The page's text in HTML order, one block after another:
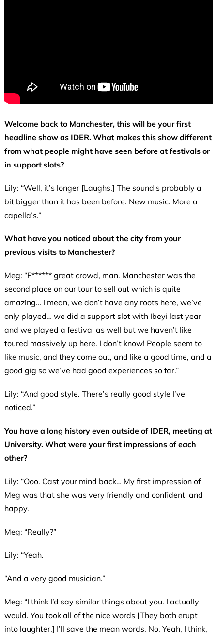
Welcome back to Manchester, this will be your first
headline show as IDER. What makes this show different
from what people might have seen before at festivals or
in support slots?
Lily: “Well, it’s longer [Laughs.] The sound’s probably a
bit bigger than it has been before. New music. More a
capella’s.”
What have you noticed about the city from your
previous visits to Manchester?
Meg: “F****** great crowd, man. Manchester was the
second place on our tour to sell out which is quite
amazing… I mean, we don’t have any roots here, we’ve
only played… we did a support slot with Ibeyi last year
and we played a festival as well but we haven’t like
toured massively up here. I don’t know! People seem to
like music, and they come out, and like a good time, and a
good gig so we’ve had good experiences so far.”
Lily: “And good style. There’s really good style I’ve
noticed.”
You have a long history even outside of IDER, meeting at
University. What were your first impressions of each
other?
Lily: “Ooo. Cast your mind back… My first impression of
Meg was that she was very friendly and confident, and
happy.
Meg: “Really?”
Lily: “Yeah.
“And a very good musician.”
Meg: “I think I’d say similar things about you. I actually
would. You took all of the nice words [They both erupt
into laughter.] I’ll save the mean words. No. Yeah, I think,